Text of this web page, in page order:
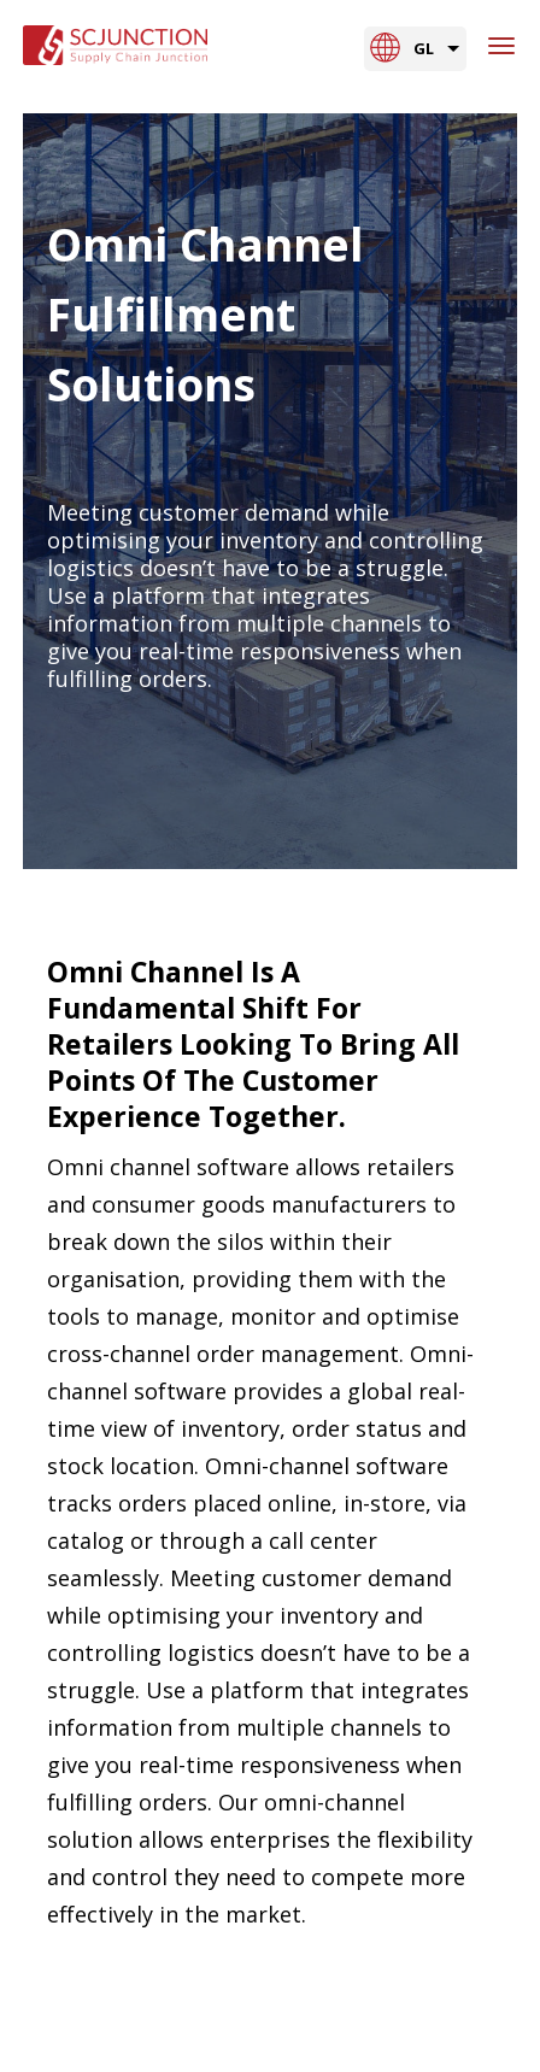
GL
Omni Channel
Fulfillment
Solutions
Meeting customer demand while
optimising your inventory and controlling
logistics doesn’t have to be a struggle.
Use a platform that integrates
information from multiple channels to
give you real-time responsiveness when
fulfilling orders.
Omni Channel Is A
Fundamental Shift For
Retailers Looking To Bring All
Points Of The Customer
Experience Together.
Omni channel software allows retailers
and consumer goods manufacturers to
break down the silos within their
organisation, providing them with the
tools to manage, monitor and optimise
cross-channel order management. Omni-
channel software provides a global real-
time view of inventory, order status and
stock location. Omni-channel software
tracks orders placed online, in-store, via
catalog or through a call center
seamlessly. Meeting customer demand
while optimising your inventory and
controlling logistics doesn’t have to be a
struggle. Use a platform that integrates
information from multiple channels to
give you real-time responsiveness when
fulfilling orders. Our omni-channel
solution allows enterprises the flexibility
and control they need to compete more
effectively in the market.